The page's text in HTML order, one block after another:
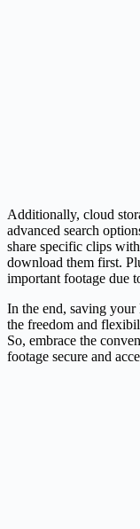
Additionally, cloud
advanced search
share specific clips
download them first.
important footage due
In the end, saving
the freedom and
So, embrace the
footage secure and